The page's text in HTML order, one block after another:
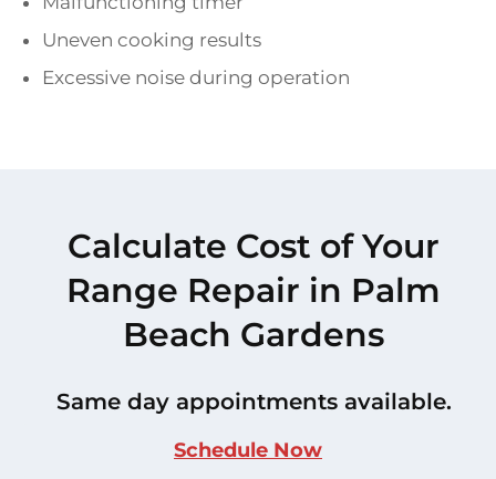
Uneven cooking results
Excessive noise during operation
Calculate Cost of Your
Range Repair in Palm
Beach Gardens
Same day appointments available.
Schedule Now